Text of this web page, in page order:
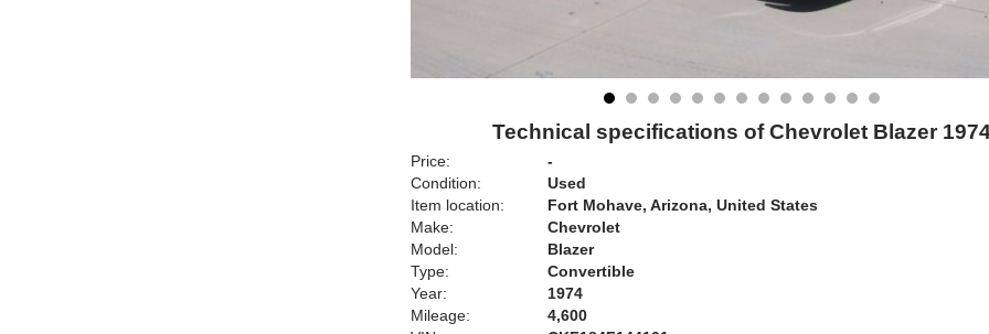
Technical specifications of Chevrolet Blazer
Price:
-
Condition:
Used
Item location:
Fort Mohave, Arizona, United States
Make:
Chevrolet
Model:
Blazer
Type:
Convertible
Year:
1974
Mileage:
4,600